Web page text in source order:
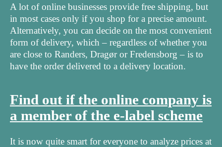
A lot of online businesses provide free shipping, but
in most cases only if you shop for a precise amount.
Alternatively, you can decide on the most convenient
form of delivery, which – regardless of whether you
are close to Randers, Dragør or Fredensborg – is to
have the order delivered to a delivery location.
Find out if the online company is
a member of the e-label scheme
It is now quite smart for everyone to analyze prices at